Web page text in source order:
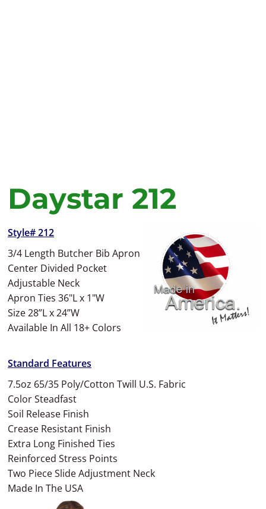
Daystar 212
Style# 212
3/4 Length Butcher Bib Apron
Center Divided Pocket
Adjustable Neck
Apron Ties 36"L x 1"W
Size 28”L x 24”W
Available In All 18+ Colors
Standard Features
7.5oz 65/35 Poly/Cotton Twill U.S. Fabric
Color Steadfast
Soil Release Finish
Crease Resistant Finish
Extra Long Finished Ties
Reinforced Stress Points
Two Piece Slide Adjustment Neck
Made In The USA